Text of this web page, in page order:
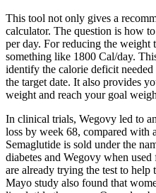
This tool not only gives a
calculator. The question is how
per day. For reducing the weight
something like 1800 Cal/day.
identify the calorie deficit
the target date. It also provides
weight and reach your goal
In clinical trials, Wegovy led to
loss by week 68, compared with
Semaglutide is sold under the
diabetes and Wegovy when
are already trying the test to help
Mayo study also found that